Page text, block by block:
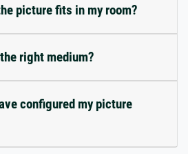
picture fits in my room?
right medium?
configured my picture